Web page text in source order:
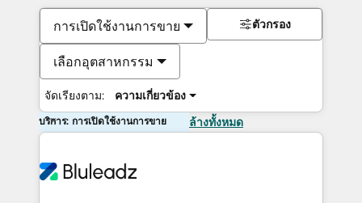
การเปิดใช้งานการขาย
เลือกอุตสาหกรรม
จัดเรียงตาม: ความเกี่ยวข้อง
ตัวกรอง
บริการ: การเปิดใช้งานการขาย ล้างทั้งหมด